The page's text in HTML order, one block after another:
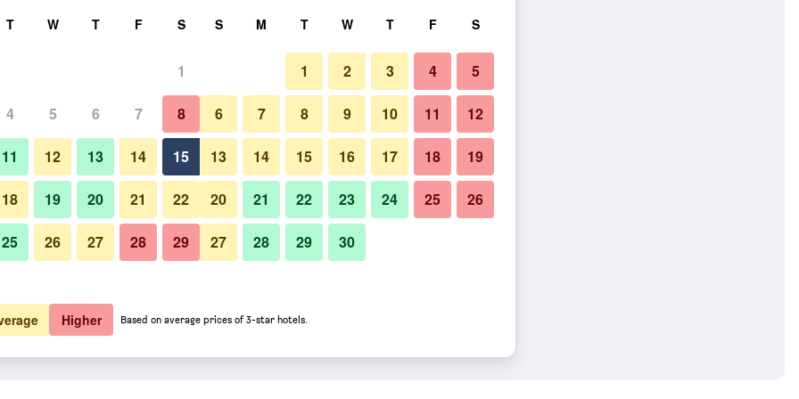
Show Prices
Show Prices
T W T F S
1
4 5 6 7 8
11 12 13 14 15
18 19 20 21 22
25 26 27 28 29
S M T W T F S
1 2 3 4 5
6 7 8 9 10 11 12
13 14 15 16 17 18 19
20 21 22 23 24 25 26
27 28 29 30
Higher Based on average prices of 3-star hotels.